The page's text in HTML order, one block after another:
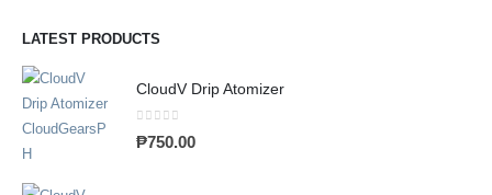
LATEST PRODUCTS
CloudV Drip Atomizer
₱750.00